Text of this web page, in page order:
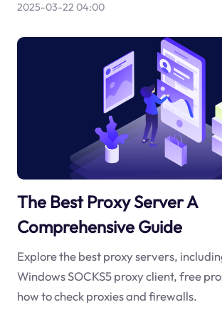
2025-03-22 04:00
The Best Proxy Server A
Comprehensive Guide
Explore the best proxy servers,
Windows SOCKS5 proxy client, free
how to check proxies and firewalls.